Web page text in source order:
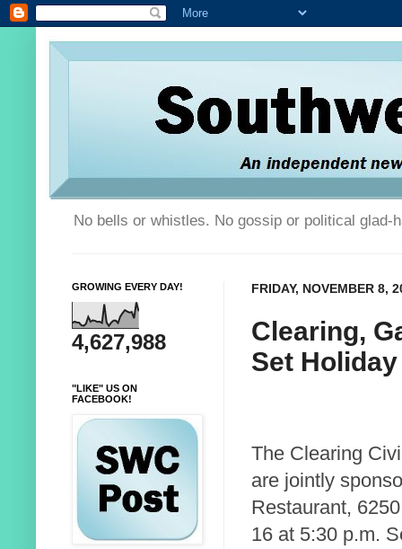
No bells or whistles. No gossip or political glad-
FRIDAY, NOVEMBER 8,
Clearing,
Set
The Clearing
are jointly
Restaurant,
16 at 5:30 p.m.
GROWING EVERY DAY!
4,627,988
"LIKE" US ON
FACEBOOK!